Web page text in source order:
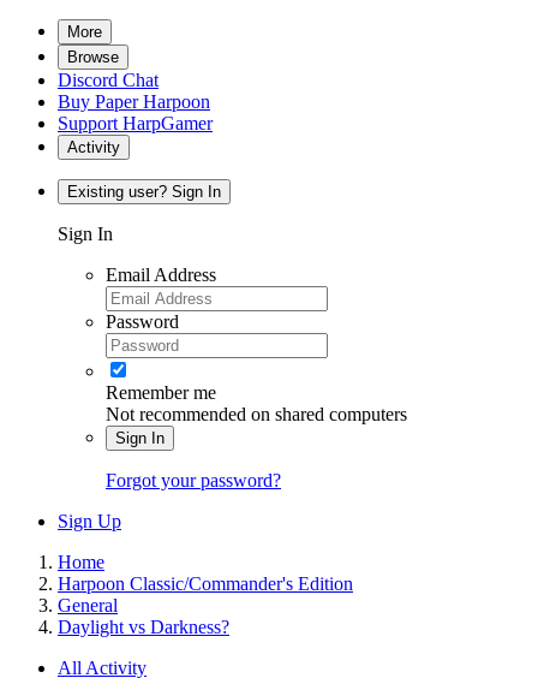
More
Browse
Discord Chat
Buy Paper Harpoon
Support HarpGamer
Activity
Existing user? Sign In
Sign In
Email Address
Password
Remember me
Not recommended on shared computers
Sign In
Forgot your password?
Sign Up
Home
Harpoon Classic/Commander's Edition
General
Daylight vs Darkness?
All Activity